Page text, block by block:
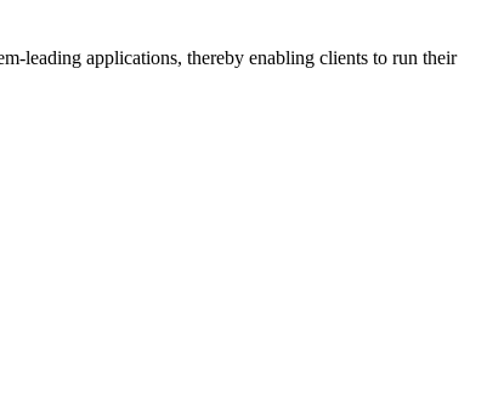
leading applications, thereby enabling clients to run their